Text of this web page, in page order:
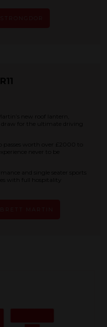
new roof lantern,
draw for the ultimate driving
passes worth over £2000 to
never to be
and single seater sports
with full hospitality